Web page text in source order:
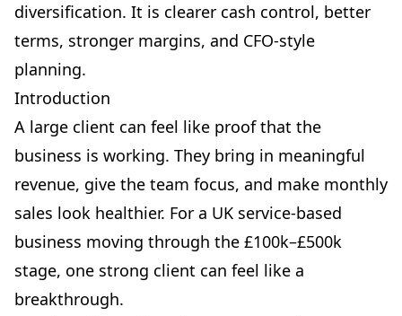
diversification. It is clearer cash control, better
terms, stronger margins, and CFO-style
planning.
Introduction
A large client can feel like proof that the
business is working. They bring in meaningful
revenue, give the team focus, and make monthly
sales look healthier. For a UK service-based
business moving through the £100k–£500k
stage, one strong client can feel like a
breakthrough.